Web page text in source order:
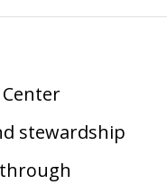
stewardship